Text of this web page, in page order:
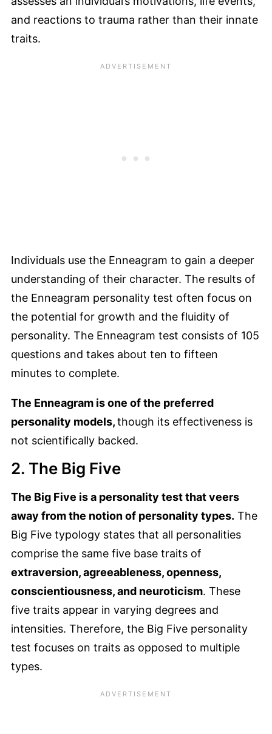
and reactions to trauma rather than their innate
traits.
Individuals use the Enneagram to gain a deeper
understanding of their character. The results of
the Enneagram personality test often focus on
the potential for growth and the fluidity of
personality. The Enneagram test consists of 105
questions and takes about ten to fifteen
minutes to complete.
The Enneagram is one of the preferred
personality models,though its effectiveness is
not scientifically backed.
2. The Big Five
The Big Five is a personality test that veers
away from the notion of personality types. The
Big Five typology states that all personalities
comprise the same five base traits of
extraversion, agreeableness, openness,
conscientiousness, and neuroticism. These
five traits appear in varying degrees and
intensities. Therefore, the Big Five personality
test focuses on traits as opposed to multiple
types.